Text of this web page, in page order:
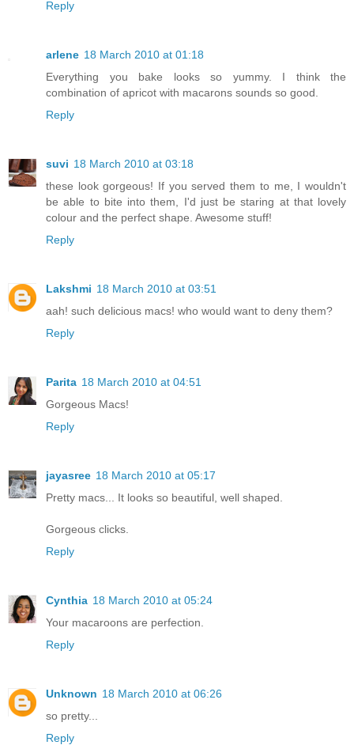
Reply
arlene 18 March 2010 at 01:18
Everything you bake looks so yummy. I think the
combination of apricot with macarons sounds so good.
Reply
suvi 18 March 2010 at 03:18
these look gorgeous! If you served them to me, I wouldn't
be able to bite into them, I'd just be staring at that lovely
colour and the perfect shape. Awesome stuff!
Reply
Lakshmi 18 March 2010 at 03:51
aah! such delicious macs! who would want to deny them?
Reply
Parita 18 March 2010 at 04:51
Gorgeous Macs!
Reply
jayasree 18 March 2010 at 05:17
Pretty macs... It looks so beautiful, well shaped.
Gorgeous clicks.
Reply
Cynthia 18 March 2010 at 05:24
Your macaroons are perfection.
Reply
Unknown 18 March 2010 at 06:26
so pretty...
Reply